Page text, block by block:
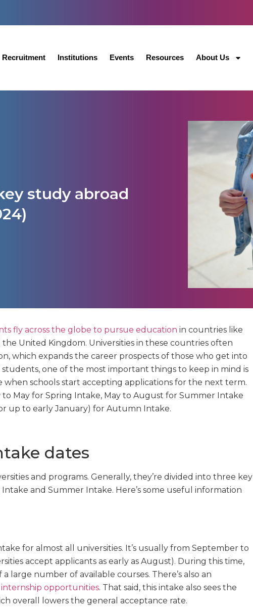
Recruitment Institutions Events Resources About Us
study abroad
fly across the globe to pursue education in countries like
United Kingdom. Universities in these countries often
which expands the career prospects of those who get into
one of the most important things to keep in mind is
when schools start accepting applications for the next term.
to May for Spring Intake, May to August for Summer Intake
up to early January) for Autumn Intake.
dates
and programs. Generally, they’re divided into three key
and Summer Intake. Here’s some useful information
for almost all universities. It’s usually from September to
accept applicants as early as August). During this time,
large number of available courses. There’s also an
internship opportunities. That said, this intake also sees the
overall lowers the general acceptance rate.